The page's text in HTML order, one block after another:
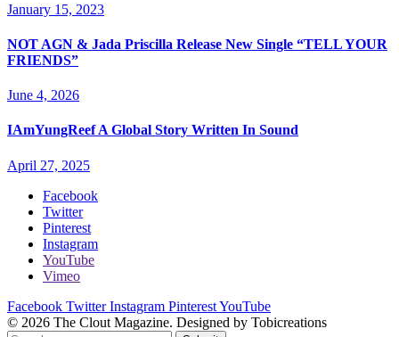
January 15, 2023
NOT AGN & Jada Priscilla Release New Single “TELL YOUR
FRIENDS”
June 4, 2026
IAmYungReef A Global Story Written In Sound
April 27, 2025
Facebook
Twitter
Pinterest
Instagram
YouTube
Vimeo
Facebook Twitter Instagram PinterestYouTube
© 2026 The Clout Magazine. Designed by Tobicreations